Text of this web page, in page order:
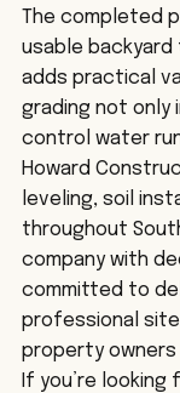
The completed
usable
adds practical
grading not only
control water
Howard
leveling, soil
throughout
company with
committed to
professional
property owners
If you’re